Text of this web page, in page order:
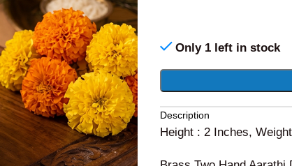
Only 1 left in stock
Description
Height : 2 Inches,